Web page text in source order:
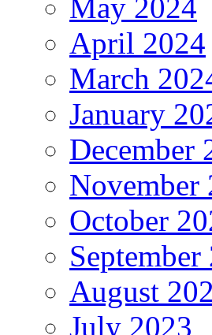
May 2024
April 2024
March
January
December
November
October
September
August
July 2023